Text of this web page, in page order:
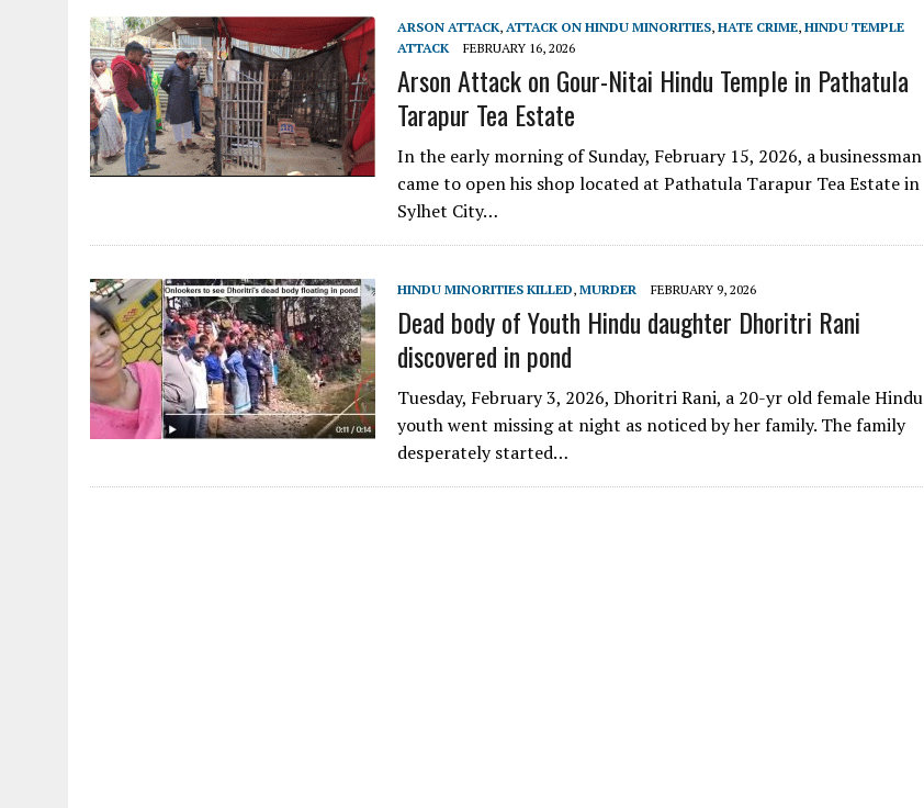
ARSON ATTACK, ATTACK ON HINDU MINORITIES, HATE CRIME, HINDU TEMPLE
ATTACK
FEBRUARY 16, 2026
Arson Attack on Gour-Nitai Hindu Temple in Pathatula
Tarapur Tea Estate
In the early morning of Sunday, February 15, 2026, a businessman
came to open his shop located at Pathatula Tarapur Tea Estate in
Sylhet City…
HINDU MINORITIES KILLED, MURDER FEBRUARY 9, 2026
Dead body of Youth Hindu daughter Dhoritri Rani
discovered in pond
Tuesday, February 3, 2026, Dhoritri Rani, a 20-yr old female Hindu
youth went missing at night as noticed by her family. The family
desperately started…